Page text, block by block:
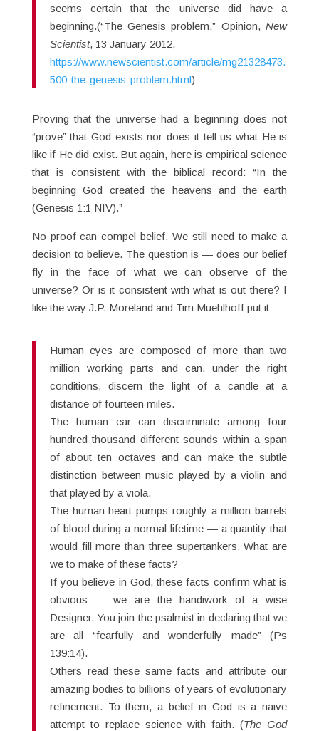
seems certain that the universe did have a
beginning.(“The Genesis problem,” Opinion,New
Scientist, 13 January 2012,
https://www.newscientist.com/article/mg21328473.
500-the-genesis-problem.html)
Proving that the universe had a beginning does not
“prove” that God exists nor does it tell us what He is
like if He did exist. But again, here is empirical science
that is consistent with the biblical record: “In the
beginning God created the heavens and the earth
(Genesis 1:1 NIV).”
No proof can compel belief. We still need to make a
decision to believe. The question is — does our belief
fly in the face of what we can observe of the
universe? Or is it consistent with what is out there? I
like the way J.P. Moreland and Tim Muehlhoff put it:
Human eyes are composed of more than two
million working parts and can, under the right
conditions, discern the light of a candle at a
distance of fourteen miles.
The human ear can discriminate among four
hundred thousand different sounds within a span
of about ten octaves and can make the subtle
distinction between music played by a violin and
that played by a viola.
The human heart pumps roughly a million barrels
of blood during a normal lifetime — a quantity that
would fill more than three supertankers. What are
we to make of these facts?
If you believe in God, these facts confirm what is
obvious — we are the handiwork of a wise
Designer. You join the psalmist in declaring that we
are all “fearfully and wonderfully made” (Ps
139:14).
Others read these same facts and attribute our
amazing bodies to billions of years of evolutionary
refinement. To them, a belief in God is a naive
attempt to replace science with faith. (The God